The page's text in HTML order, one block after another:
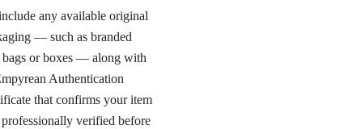
any available original
— such as branded
bags or boxes — along with
Authentication
that confirms your item
verified before